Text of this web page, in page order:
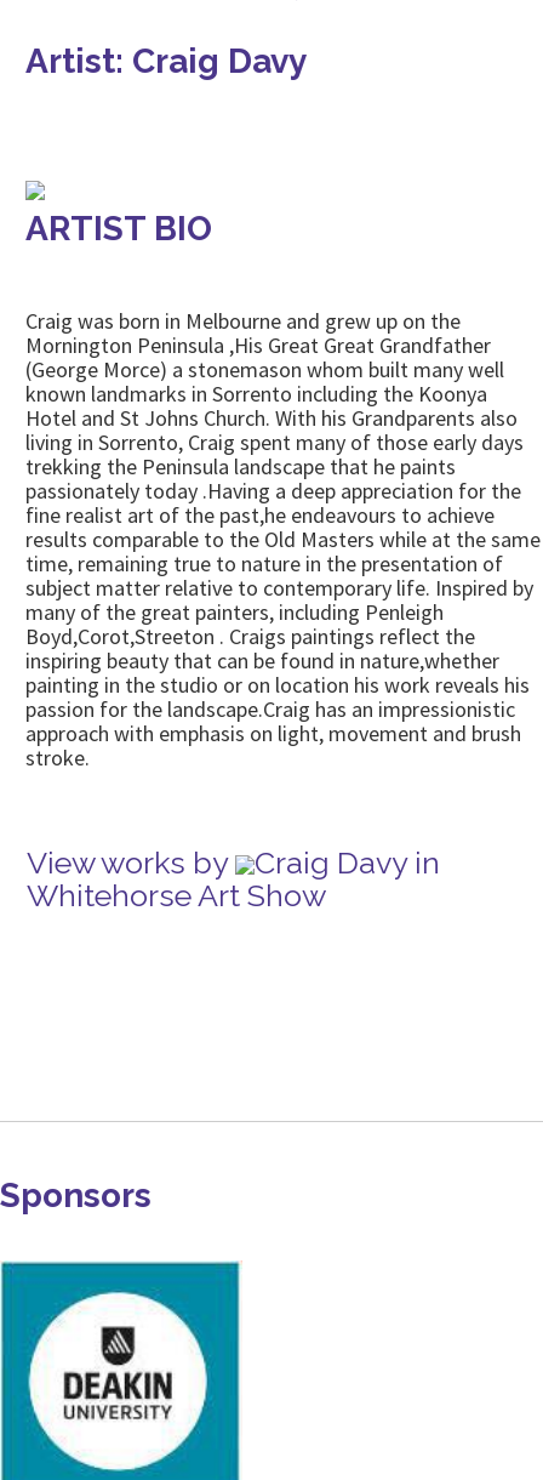
Artist: Craig Davy
ARTIST BIO
Craig was born in Melbourne and grew up on the
Mornington Peninsula ,His Great Great Grandfather
(George Morce) a stonemason whom built many well
known landmarks in Sorrento including the Koonya
Hotel and St Johns Church. With his Grandparents also
living in Sorrento, Craig spent many of those early days
trekking the Peninsula landscape that he paints
passionately today .Having a deep appreciation for the
fine realist art of the past,he endeavours to achieve
results comparable to the Old Masters while at the same
time, remaining true to nature in the presentation of
subject matter relative to contemporary life. Inspired by
many of the great painters, including Penleigh
Boyd,Corot,Streeton . Craigs paintings reflect the
inspiring beauty that can be found in nature,whether
painting in the studio or on location his work reveals his
passion for the landscape.Craig has an impressionistic
approach with emphasis on light, movement and brush
stroke.
View works by
Craig Davy in
Whitehorse Art Show
Sponsors